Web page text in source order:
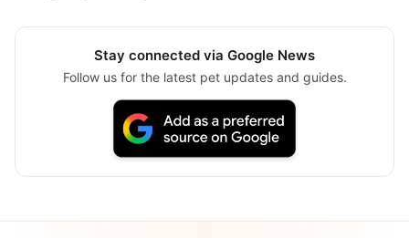
Stay connected via Google News
Follow us for the latest pet updates and guides.